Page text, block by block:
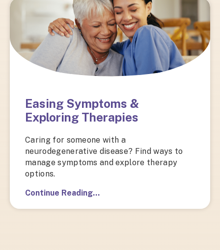
Easing Symptoms &
Exploring Therapies
Caring for someone with a
neurodegenerative disease? Find ways to
manage symptoms and explore therapy
options.
Continue Reading…